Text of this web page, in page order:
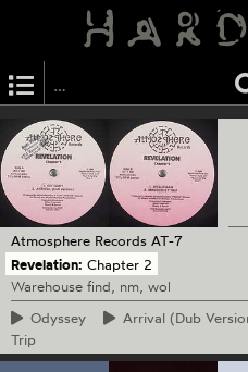
Atmosphere Records AT-7
Revelation: Chapter 2
Warehouse find, nm, wol
Odyssey
Arrival (Dub
Trip